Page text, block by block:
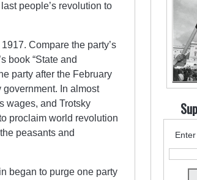
people’s revolution to
Compare the party’s
book “State and
party after the February
In almost
wages, and Trotsky
proclaim world revolution
peasants and
began to purge one party